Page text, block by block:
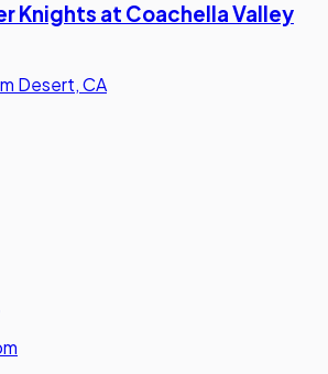
Knights at Coachella Valley
Desert, CA